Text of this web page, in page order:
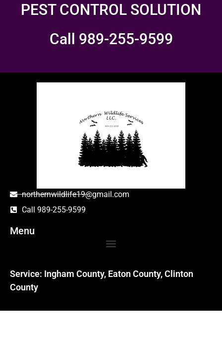
PEST CONTROL SOLUTION
Call 989-255-9599
northernwildlife19@gmail.com
Call 989-255-9599
Menu
Service: Ingham County, Eaton County, Clinton
County